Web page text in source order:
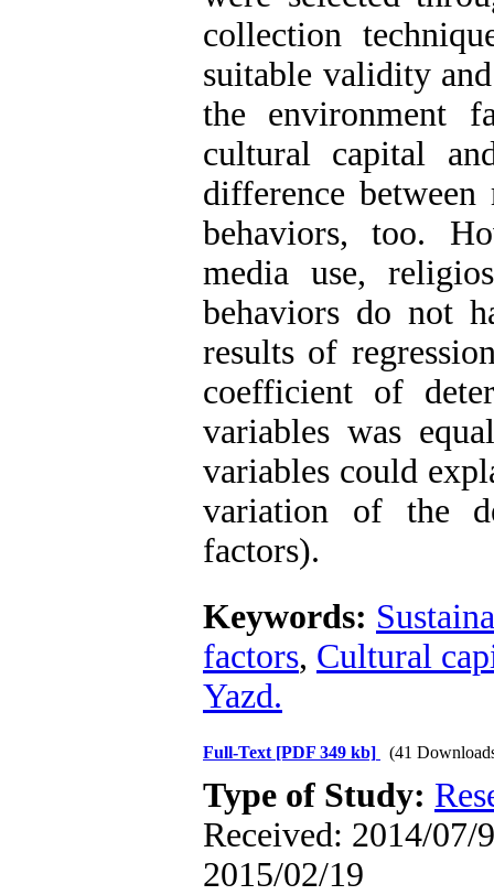
collection
suitable validity
the environment
cultural capital
difference
behaviors, too.
media use,
behaviors do not
results of
coefficient of
variables was
variables could
variation of the
factors).
Keywords:
factors, Cultural
Yazd.
Full-Text [PDF 349 kb] (41
Type of Study:
Received: 2014/07/
2015/02/19